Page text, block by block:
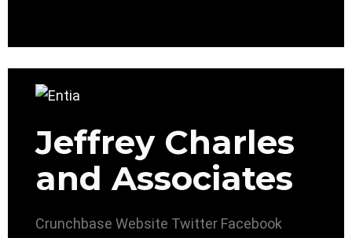
Jeffrey Charles
and Associates
Crunchbase Website Twitter Facebook